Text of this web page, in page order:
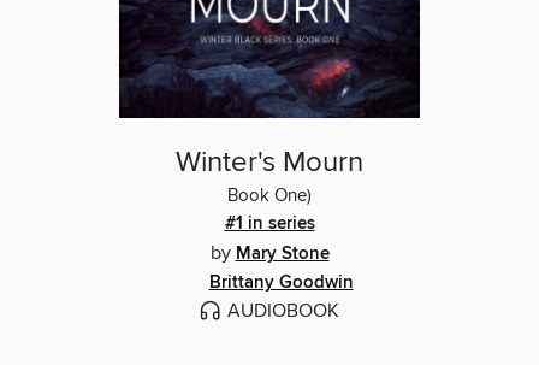
Winter's Mourn
Book One)
#1 in series
by Mary Stone
Brittany Goodwin
AUDIOBOOK